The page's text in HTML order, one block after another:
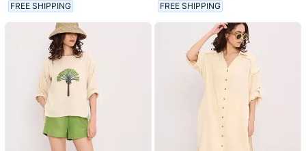
FREE SHIPPING FREE SHIPPING